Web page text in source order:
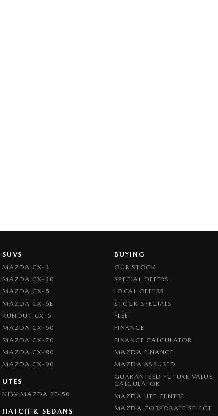
SUVS
MAZDA CX-3
MAZDA CX-30
MAZDA CX-5
MAZDA CX-6E
RUNOUT CX-5
MAZDA CX-60
MAZDA CX-70
MAZDA CX-80
MAZDA CX-90
UTES
NEW MAZDA BT-50
HATCH & SEDANS
BUYING
OUR STOCK
SPECIAL OFFERS
LOCAL OFFERS
STOCK SPECIALS
FLEET
FINANCE
FINANCE CALCULATOR
MAZDA FINANCE
MAZDA ASSURED
GUARANTEED FUTURE VALUE
CALCULATOR
MAZDA UTE CENTRE
MAZDA CORPORATE SELECT